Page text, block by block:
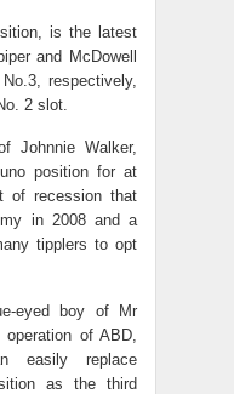
is the latest
and McDowell
respectively,
2 slot.
Johnnie Walker,
position for at
of recession that
in 2008 and a
tipplers to opt
eyed boy of Mr
of ABD,
easily replace
as the third